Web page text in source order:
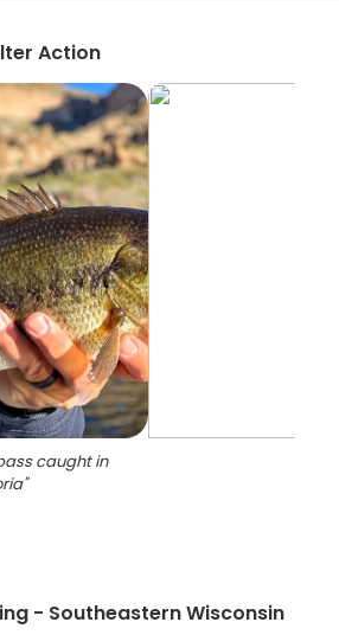
Action
caught in
"
- Southeastern Wisconsin